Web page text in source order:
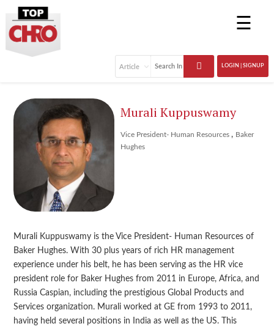
☰
LOGIN | SIGNUP
Murali Kuppuswamy
Vice President- Human Resources , Baker
Hughes
Murali Kuppuswamy is the Vice President- Human Resources of
Baker Hughes. With 30 plus years of rich HR management
experience under his belt, he has been serving as the HR vice
president role for Baker Hughes from 2011 in Europe, Africa, and
Russia Caspian, including the prestigious Global Products and
Services organization. Murali worked at GE from 1993 to 2011,
having held several positions in India as well as the US. This